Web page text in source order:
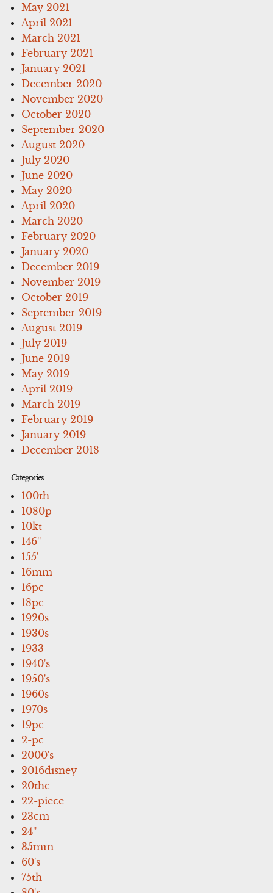
May 2021
April 2021
March 2021
February 2021
January 2021
December 2020
November 2020
October 2020
September 2020
August 2020
July 2020
June 2020
May 2020
April 2020
March 2020
February 2020
January 2020
December 2019
November 2019
October 2019
September 2019
August 2019
July 2019
June 2019
May 2019
April 2019
March 2019
February 2019
January 2019
December 2018
Categories
100th
1080p
10kt
146''
155'
16mm
16pc
18pc
1920s
1930s
1933-
1940's
1950's
1960s
1970s
19pc
2-pc
2000's
2016disney
20thc
22-piece
23cm
24''
35mm
60's
75th